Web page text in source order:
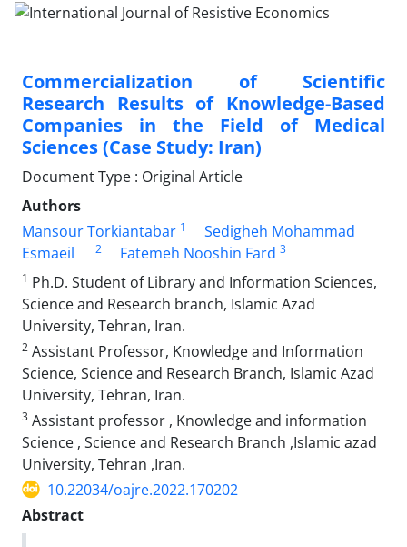
Commercialization of Scientific
Research Results of Knowledge-Based
Companies in the Field of Medical
Sciences (Case Study: Iran)
Document Type : Original Article
Authors
Mansour Torkiantabar 1
Sedigheh Mohammad
Esmaeil
2 Fatemeh Nooshin Fard 3
1 Ph.D. Student of Library and Information Sciences,
Science and Research branch, Islamic Azad
University, Tehran, Iran.
2 Assistant Professor, Knowledge and Information
Science, Science and Research Branch, Islamic Azad
University, Tehran, Iran.
3 Assistant professor , Knowledge and information
Science , Science and Research Branch ,Islamic azad
University, Tehran ,Iran.
10.22034/oajre.2022.170202
Abstract